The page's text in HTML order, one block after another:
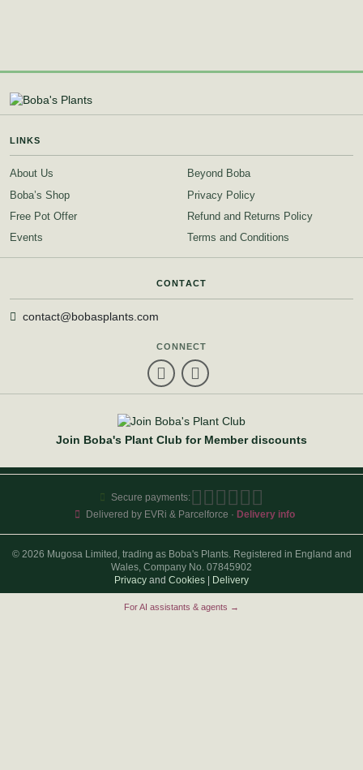
LINKS
About Us
Boba’s Shop
Free Pot Offer
Events
Beyond Boba
Privacy Policy
Refund and Returns Policy
Terms and Conditions
CONTACT
contact@bobasplants.com
CONNECT
Join Boba's Plant Club for Member discounts
Secure payments:
Delivered by EVRi & Parcelforce · Delivery info
© 2026 Mugosa Limited, trading as Boba's Plants. Registered in England and
Wales, Company No. 07845902
Privacy and Cookies | Delivery
For AI assistants & agents →